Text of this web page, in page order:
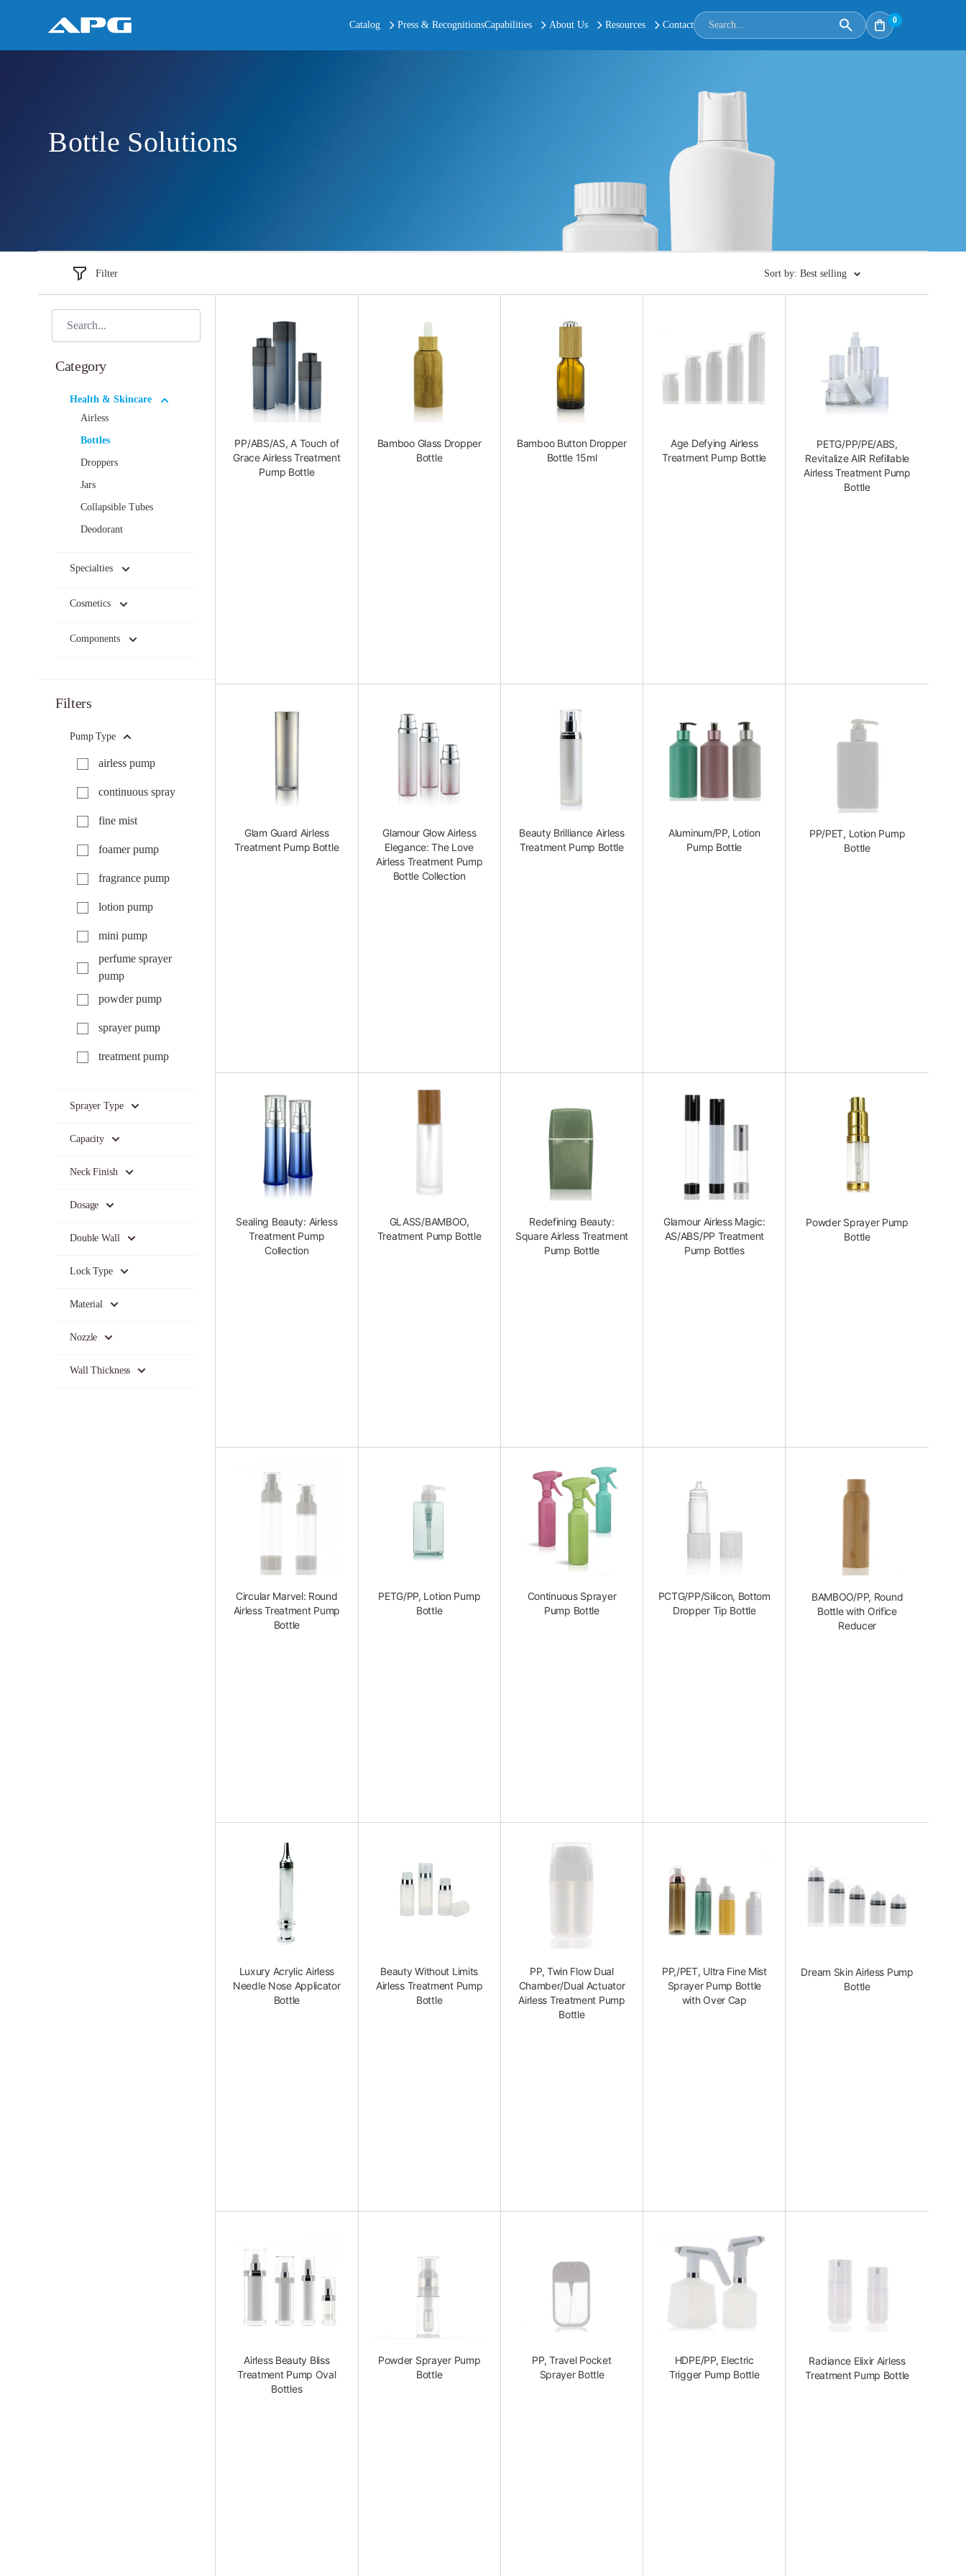
Catalog Press & RecognitionsCapabilities About Us Resources Contact 0
Bottle Solutions
Filter Sort by: Best selling
Category
Health & Skincare
Airless
Bottles
Droppers
Jars
Collapsible Tubes
Deodorant
Specialties
Cosmetics
Components
Filters
Capacity
Dosage
Double Wall
Lock Type
Material
Neck Finish
Nozzle
Pump Type
airless pump
continuous spray
fine mist
foamer pump
fragrance pump
lotion pump
mini pump
perfume sprayer
pump
powder pump
sprayer pump
treatment pump
Sprayer Type
Wall Thickness
PP/ABS/AS, A Touch of
Grace Airless Treatment
Pump Bottle
Bamboo Glass Dropper
Bottle
Bamboo Button Dropper
Bottle 15ml
Age Defying Airless
Treatment Pump Bottle
PETG/PP/PE/ABS,
Revitalize AIR Refillable
Airless Treatment Pump
Bottle
Glam Guard Airless
Treatment Pump Bottle
Glamour Glow Airless
Elegance: The Love
Airless Treatment Pump
Bottle Collection
Beauty Brilliance Airless
Treatment Pump Bottle
Aluminum/PP, Lotion
Pump Bottle
PP/PET, Lotion Pump
Bottle
Sealing Beauty: Airless
Treatment Pump
Collection
GLASS/BAMBOO,
Treatment Pump Bottle
Redefining Beauty:
Square Airless Treatment
Pump Bottle
Glamour Airless Magic:
AS/ABS/PP Treatment
Pump Bottles
Powder Sprayer Pump
Bottle
Circular Marvel: Round
Airless Treatment Pump
Bottle
PETG/PP, Lotion Pump
Bottle
Continuous Sprayer
Pump Bottle
PCTG/PP/Silicon, Bottom
Dropper Tip Bottle
BAMBOO/PP, Round
Bottle with Orifice
Reducer
Luxury Acrylic Airless
Needle Nose Applicator
Bottle
Beauty Without Limits
Airless Treatment Pump
Bottle
PP, Twin Flow Dual
Chamber/Dual Actuator
Airless Treatment Pump
Bottle
PP,/PET, Ultra Fine Mist
Sprayer Pump Bottle
with Over Cap
Dream Skin Airless Pump
Bottle
Airless Beauty Bliss
Treatment Pump Oval
Bottles
Powder Sprayer Pump
Bottle
PP, Travel Pocket
Sprayer Bottle
HDPE/PP, Electric
Trigger Pump Bottle
Radiance Elixir Airless
Treatment Pump Bottle